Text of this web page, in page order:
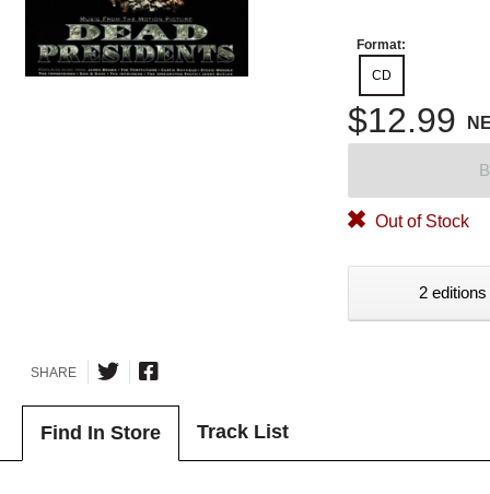
Format:
CD
$12.99
Out of Stock
2
SHARE
Find In Store Track List